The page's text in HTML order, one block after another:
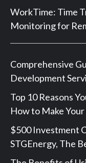
WorkTime: Time
Monitoring for
Comprehensive
Development
Top 10 Reasons
How to Make
$500 Investment
STGEnergy, The